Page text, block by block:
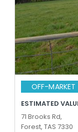
OFF-MARKET
ESTIMATED
71 Brooks Rd,
Forest, TAS 7330